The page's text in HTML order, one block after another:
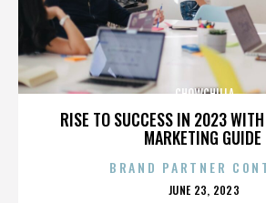
RISE TO SUCCESS IN 2023
MARKETING GUIDE
CHOWCHILLA
BRAND PARTNER
POSTED
JUNE 23, 2023